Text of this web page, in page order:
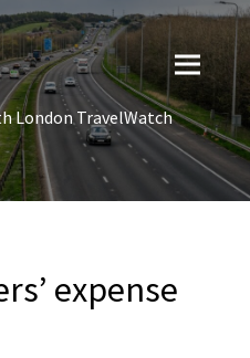
London TravelWatch
expense